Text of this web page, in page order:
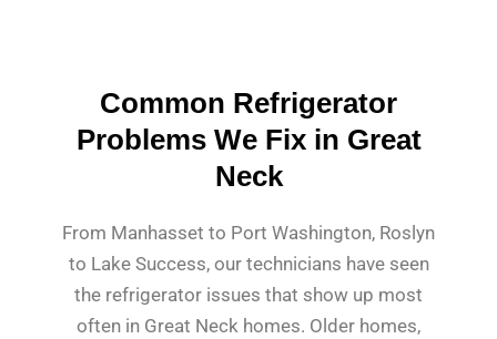
Common Refrigerator
Problems We Fix in Great
Neck
From Manhasset to Port Washington, Roslyn
to Lake Success, our technicians have seen
the refrigerator issues that show up most
often in Great Neck homes. Older homes,